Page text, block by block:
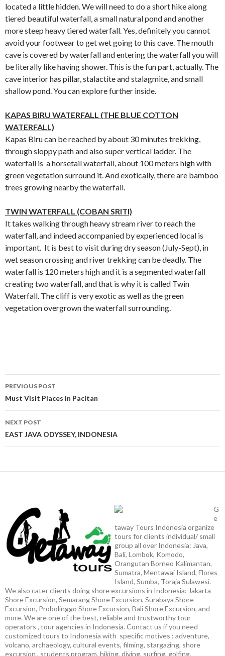
located a little hidden. We will need to do a short hike along
tiered beautiful waterfall, a small natural pond and another
more steep heavy tiered waterfall. Yes, definitely you cannot
avoid your footwear to get wet going to this cave. The mouth
cave is covered by waterfall and entering the waterfall you will
be literally like having shower. This is the fun part, actually. The
cave interior has pillar, stalactite and stalagmite, and small
shallow pond. You can explore further inside.
KAPAS BIRU WATERFALL (THE BLUE COTTON
WATERFALL)
Kapas Biru can be reached by about 30 minutes trekking,
through sloppy path and also super vertical ladder. The
waterfall is a horsetail waterfall, about 100 meters high with
green vegetation surround it. And exotically, there are bamboo
trees growing nearby the waterfall.
TWIN WATERFALL (COBAN SRITI)
It takes walking through heavy stream river to reach the
waterfall, and indeed accompanied by experienced local is
important. It is best to visit during dry season (July-Sept), in
wet season crossing and river trekking can be deadly. The
waterfall is 120 meters high and it is a segmented waterfall
creating two waterfall, and that is why it is called Twin
Waterfall. The cliff is very exotic as well as the green
vegetation overgrown the waterfall surrounding.
Post
navigation
PREVIOUS POST
Must Visit Places in Pacitan
NEXT POST
EAST JAVA ODYSSEY, INDONESIA
G
e
taway Tours Indonesia organize
tours for clients individual/ small
group all over Indonesia: Java,
Bali, Lombok, Komodo,
Orangutan Borneo Kalimantan,
Sumatra, Mentawai Island, Flores
Island, Sumba, Toraja Sulawesi.
We also cater clients doing shore excursions in Indonesia: Jakarta
Shore Excursion, Semarang Shore Excursion, Surabaya Shore
Excursion, Probolinggo Shore Excursion, Bali Shore Excursion, and
more. We are one of the best, reliable and trustworthy tour
operators , tour agencies in Indonesia. Contact us if you need
customized tours to Indonesia with specific motives : adventure,
volcano, archaeology, cultural events, filming, stargazing, shore
excursion , students program, hiking, diving, surfing, golfing,